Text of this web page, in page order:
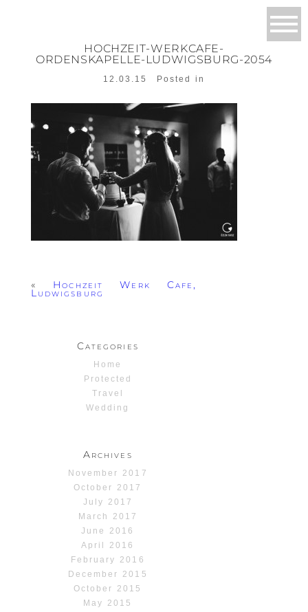
HOCHZEIT-WERKCAFE-
ORDENSKAPELLE-LUDWIGSBURG-2054
12.03.15 Posted in
« Hochzeit Werk Cafe,
Ludwigsburg
Categories
Home
Protected
Travel
Wedding
Archives
November 2017
October 2017
July 2017
March 2017
June 2016
April 2016
February 2016
December 2015
October 2015
May 2015